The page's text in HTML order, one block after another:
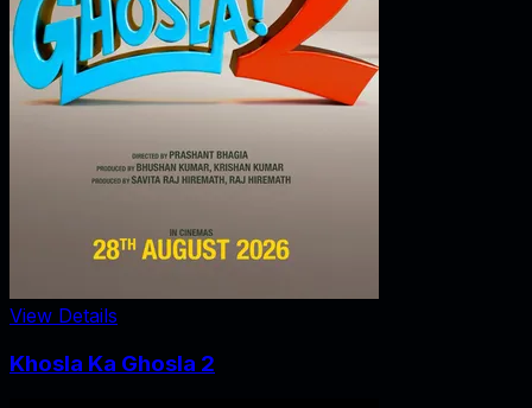
View Details
Khosla Ka Ghosla 2